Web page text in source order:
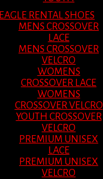
EAGLE RENTAL SHOES
MENS CROSSOVER
LACE
MENS CROSSOVER
VELCRO
WOMENS
CROSSOVER LACE
WOMENS
CROSSOVER VELCRO
YOUTH CROSSOVER
VELCRO
PREMIUM UNISEX
LACE
PREMIUM UNISEX
VELCRO